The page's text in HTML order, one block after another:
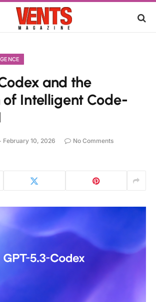
and the
of Intelligent Code-
February 10, 2026
No Comments